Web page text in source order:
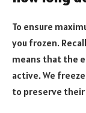
To ensure
you frozen.
means that the
active. We
to preserve